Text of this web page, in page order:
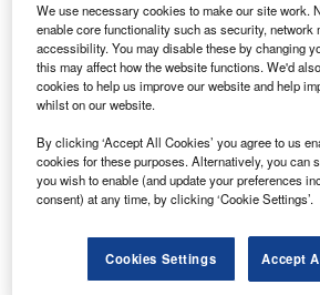
Lunit INSIGHT CXR AI solution for chest x-ray
Inc.
H ospital Israelita Albert Einstein in
chest x-ray image analysis.
Under the software license
supply its AI solution, Lunit INSIGHT
period of three years until 2025.
We use necessary cookies to make our site work.
enable core functionality such as security, network
accessibility. You may disable these by changing
this may affect how the website functions. We'd
cookies to help us improve our website and help
whilst on our website.
By clicking ‘Accept All Cookies’ you agree to us
cookies for these purposes. Alternatively, you can
you wish to enable (and update your preferences
consent) at any time, by clicking ‘Cookie Settings’.
Cookies Settings Accept